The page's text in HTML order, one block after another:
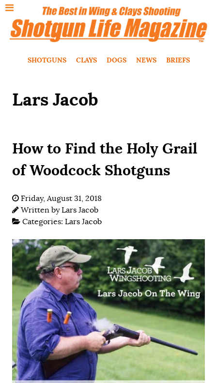
SHOTGUNS CLAYS DOGS NEWS BRIEFS
Lars Jacob
How to Find the Holy Grail
of Woodcock Shotguns
Friday, August 31, 2018
Written byLars Jacob
Categories: Lars Jacob